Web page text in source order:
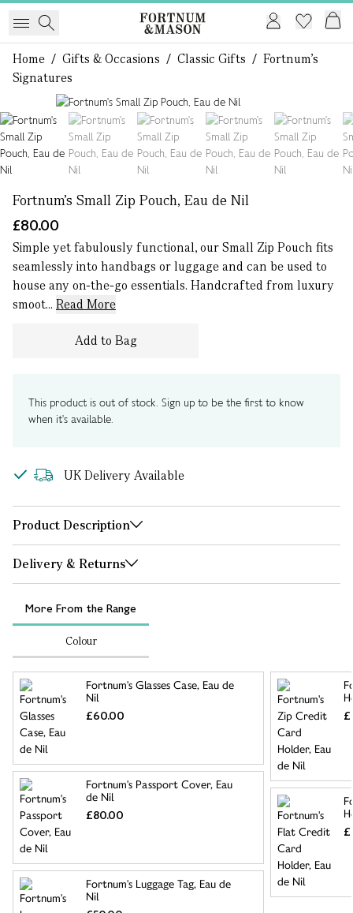
Home / Gifts & Occasions / Classic Gifts / Fortnum's
Signatures
Fortnum's Small Zip Pouch, Eau de Nil
£80.00
Simple yet fabulously functional, our Small Zip Pouch fits
seamlessly into handbags or luggage and can be used to
house any on-the-go essentials. Handcrafted from luxury
smoot... Read More
Add to Bag
This product is out of stock. Sign up to be the first to know
when it's available.
UK Delivery Available
Product Description
Delivery & Returns
More From the Range
Colour
Fortnum's Glasses Case, Eau de
Nil
£60.00
Fortnum's Passport Cover, Eau
de Nil
£80.00
Fortnum's Luggage Tag, Eau de
Nil